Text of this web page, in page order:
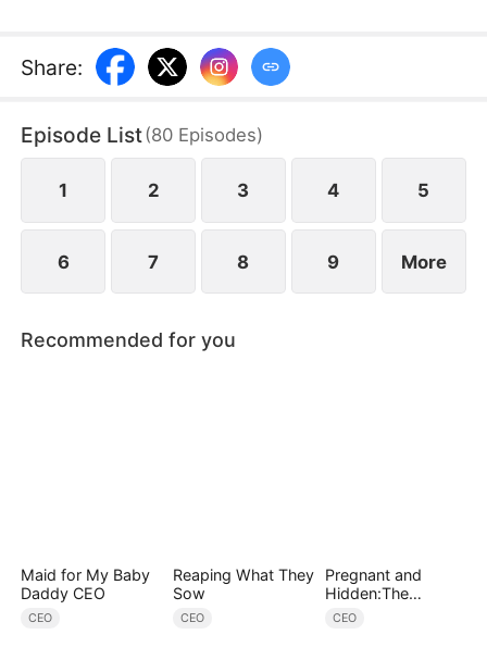
Chase" was only written to show how much better
the Female Lead is. Her inescapable ending, as
has to get out of the Male Lead, Fred's, life before
she is dragged into a whirlwind of power plays and
conspiracies.
Share:
Episode List(80 Episodes)
1 2 3 4 5
6 7 8 9 More
Recommended for you
Maid for My Baby
Daddy CEO
CEO
Reaping What They
Sow
CEO
Pregnant and
Hidden:The
Billionaire's
CEO